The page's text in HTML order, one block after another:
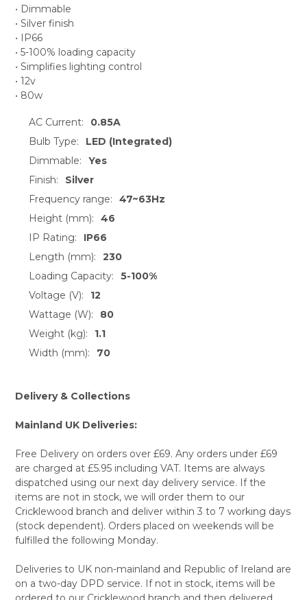
• Dimmable
• Silver finish
• IP66
• 5-100% loading capacity
• Simplifies lighting control
• 12v
• 80w
AC Current:
0.85A
Bulb Type:
LED (Integrated)
Dimmable:
Yes
Finish:
Silver
Frequency range:
47~63Hz
Height (mm):
46
IP Rating:
IP66
Length (mm):
230
Loading Capacity:
5-100%
Voltage (V):
12
Wattage (W):
80
Weight (kg):
1.1
Width (mm):
70
Delivery & Collections
Mainland UK Deliveries:
Free Delivery on orders over £69. Any orders under £69
are charged at £5.95 including VAT. Items are always
dispatched using our next day delivery service. If the
items are not in stock, we will order them to our
Cricklewood branch and deliver within 3 to 7 working days
(stock dependent). Orders placed on weekends will be
fulfilled the following Monday.
Deliveries to UK non-mainland and Republic of Ireland are
on a two-day DPD service. If not in stock, items will be